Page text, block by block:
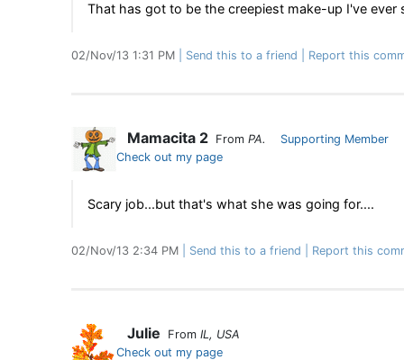
That has got to be the creepiest make-up I've ever
02/Nov/13 1:31 PM Send this to a friend Report this
Mamacita 2 From PA.
Supporting Member
Check out my page
Scary job...but that's what she was going for....
02/Nov/13 2:34 PM Send this to a friend Report this
Julie From IL, USA
Check out my page